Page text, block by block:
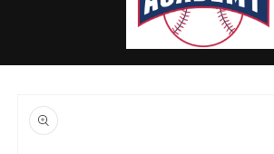
product
information